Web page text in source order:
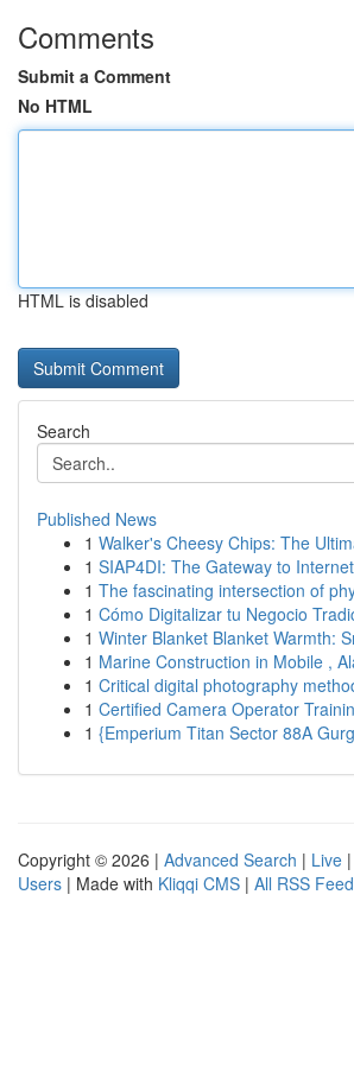
Comments
Submit a Comment
No HTML
HTML is disabled
Search
Published News
1 Walker's Cheesy Chips: The
1 SIAP4DI: The Gateway to
1 The fascinating intersection of
1 Cómo Digitalizar tu Negocio
1 Winter Blanket Blanket Warmth:
1 Marine Construction in Mobile ,
1 Critical digital photography
1 Certified Camera Operator
1 {Emperium Titan Sector 88A
Copyright © 2026 | Advanced Search | Live |
Users | Made with Kliqqi CMS | All RSS